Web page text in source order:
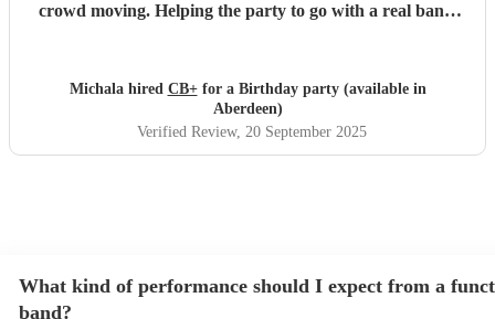
crowd moving. Helping the party to go with a real bang,
again."
Michala hired CB+for a Birthday party (available in
Aberdeen)
Verified Review, 20 September 2025
What kind of performance should I expect from a
band?